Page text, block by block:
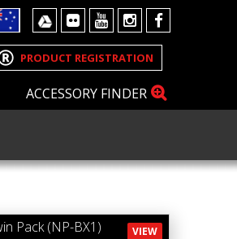
PRODUCT REGISTRATION
ACCESSORY FINDER
VIEW
Pack (NP-BX1)